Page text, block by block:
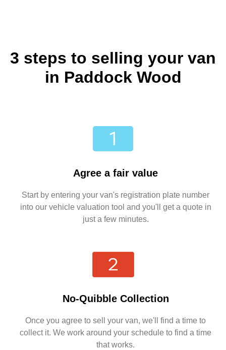
3 steps to selling your van
in Paddock Wood
Agree a fair value
Start by entering your van's registration plate number
into our vehicle valuation tool and you'll get a quote in
just a few minutes.
No-Quibble Collection
Once you agree to sell your van, we'll find a time to
collect it. We work around your schedule to find a time
that works.